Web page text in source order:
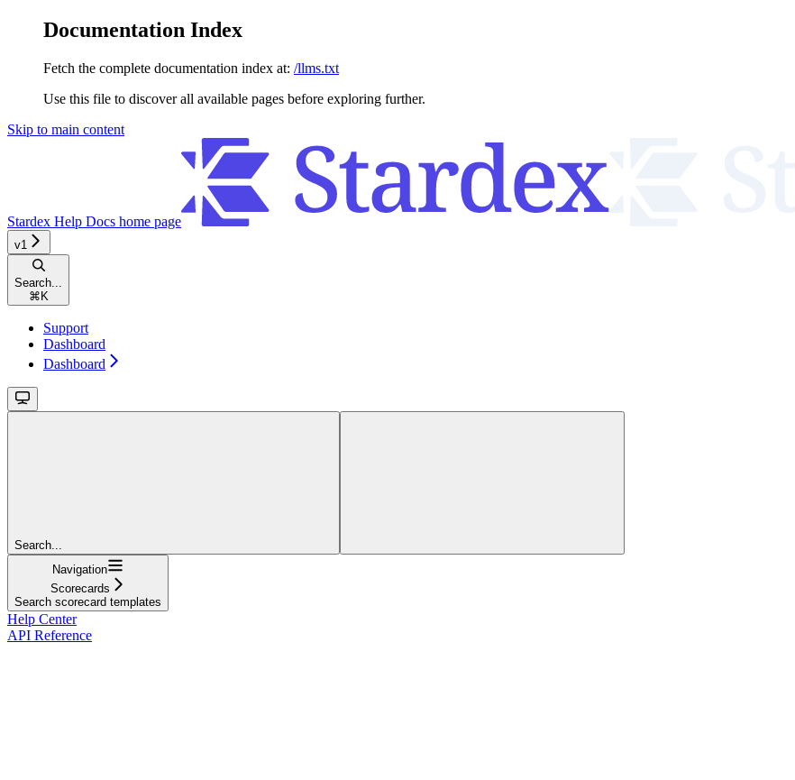
Documentation Index
Fetch the complete documentation index at: /llms.txt
Use this file to discover all available pages before exploring further.
Skip to main content
Stardex Help Docs home page
v1
Search...
⌘K
Support
Dashboard
Dashboard
Search...
Navigation
Scorecards
Search scorecard templates
Help Center
API Reference